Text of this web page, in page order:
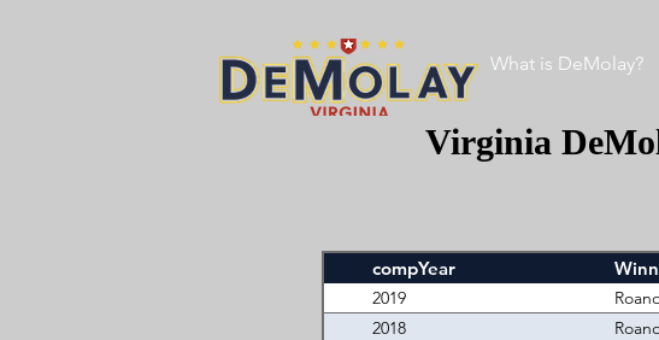
What is DeMolay?
Virginia
compYear
2019
2018